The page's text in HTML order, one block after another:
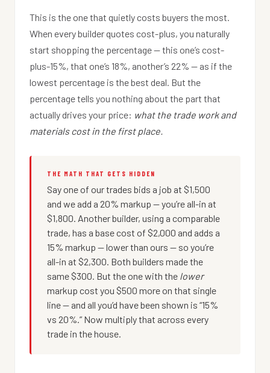
This is the one that quietly costs buyers the most.
When every builder quotes cost-plus, you naturally
start shopping the percentage — this one’s cost-
plus-15%, that one’s 18%, another’s 22% — as if the
lowest percentage is the best deal. But the
percentage tells you nothing about the part that
actually drives your price: what the trade work and
materials cost in the first place.
THE MATH THAT GETS HIDDEN
Say one of our trades bids a job at $1,500
and we add a 20% markup — you’re all-in at
$1,800. Another builder, using a comparable
trade, has a base cost of $2,000 and adds a
15% markup — lower than ours — so you’re
all-in at $2,300. Both builders made the
same $300. But the one with the lower
markup cost you $500 more on that single
line — and all you’d have been shown is “15%
vs 20%.” Now multiply that across every
trade in the house.